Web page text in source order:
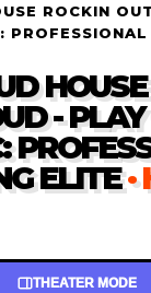
ROCKIN
-
ELITE ·
THEATER MODE